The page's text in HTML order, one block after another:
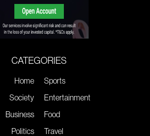
CATEGORIES
Home
Society
Business
Politics
Sports
Entertainment
Food
Travel